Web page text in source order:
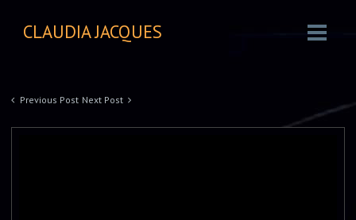
CLAUDIA JACQUES
Previous Post Next Post